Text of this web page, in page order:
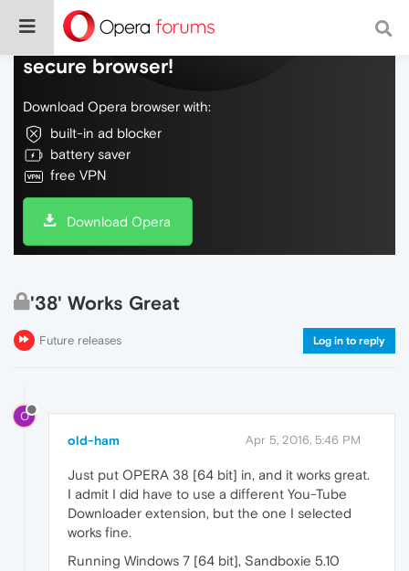
Do more on the web, with a fast and
secure browser!
Download Opera browser with:
built-in ad blocker
battery saver
free VPN
Download Opera
'38' Works Great
Future releases Log in to reply
O
old-ham Apr 5, 2016, 5:46 PM
Just put OPERA 38 [64 bit] in, and it works great.
I admit I did have to use a different You-Tube
Downloader extension, but the one I selected
works fine.
Running Windows 7 [64 bit], Sandboxie 5.10